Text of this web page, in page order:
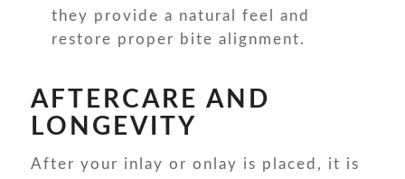
they provide a natural feel and
restore proper bite alignment.
AFTERCARE AND
LONGEVITY
After your inlay or onlay is placed, it is